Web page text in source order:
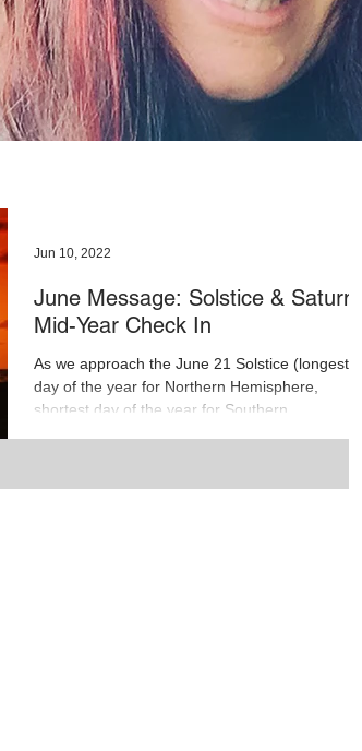
June Message: Solstice & Saturn
Mid-Year Check In
As we approach the June 21 Solstice (longest
day of the year for Northern Hemisphere,
shortest day of the year for Southern
Jun 10, 2022